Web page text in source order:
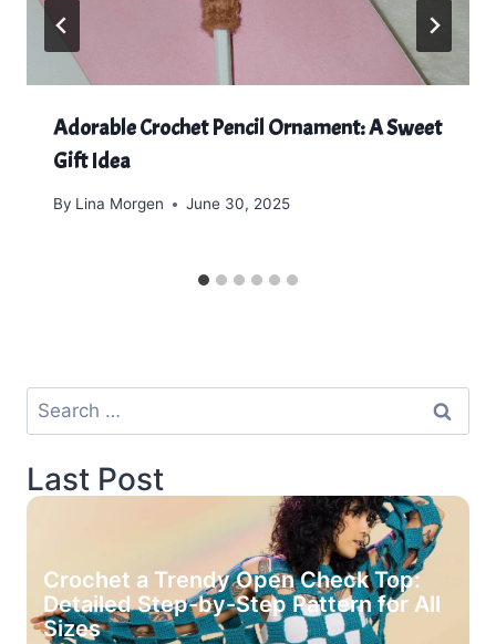
Adorable Crochet Pencil Ornament: A Sweet
Gift Idea
By Lina Morgen June 30, 2025
Search
for:
Last Post
Crochet a Trendy Open Check Top:
Detailed Step-by-Step Pattern for All
Sizes